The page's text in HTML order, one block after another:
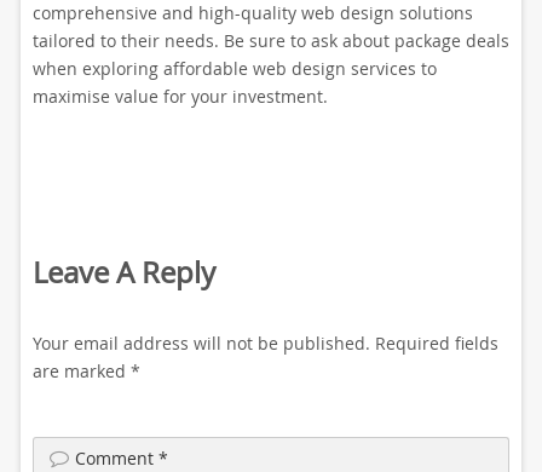
comprehensive and high-quality web design solutions
tailored to their needs. Be sure to ask about package deals
when exploring affordable web design services to
maximise value for your investment.
Leave A Reply
Your email address will not be published. Required fields
are marked *
Comment *